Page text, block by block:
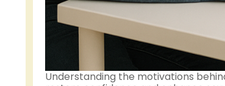
Understanding the motivations